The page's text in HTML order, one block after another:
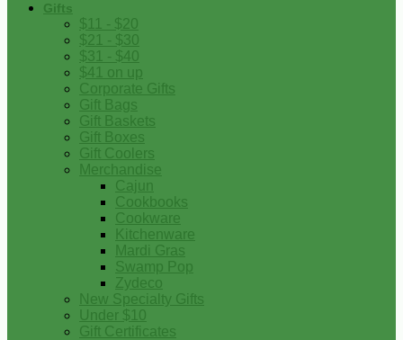
Gifts
$11 - $20
$21 - $30
$31 - $40
$41 on up
Corporate Gifts
Gift Bags
Gift Baskets
Gift Boxes
Gift Coolers
Merchandise
Cajun
Cookbooks
Cookware
Kitchenware
Mardi Gras
Swamp Pop
Zydeco
New Specialty Gifts
Under $10
Gift Certificates